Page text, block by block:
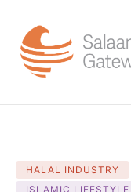
HALAL INDUSTRY
ISLAMIC LIFESTYLE